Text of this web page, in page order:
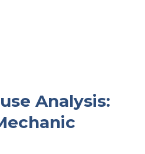
Analysis: